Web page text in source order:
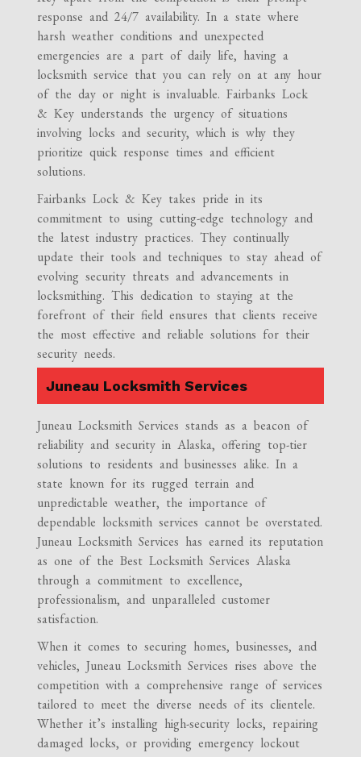
response and 24/7 availability. In a state where
harsh weather conditions and unexpected
emergencies are a part of daily life, having a
locksmith service that you can rely on at any hour
of the day or night is invaluable. Fairbanks Lock
& Key understands the urgency of situations
involving locks and security, which is why they
prioritize quick response times and efficient
solutions.
Fairbanks Lock & Key takes pride in its
commitment to using cutting-edge technology and
the latest industry practices. They continually
update their tools and techniques to stay ahead of
evolving security threats and advancements in
locksmithing. This dedication to staying at the
forefront of their field ensures that clients receive
the most effective and reliable solutions for their
security needs.
Juneau Locksmith Services
Juneau Locksmith Services stands as a beacon of
reliability and security in Alaska, offering top-tier
solutions to residents and businesses alike. In a
state known for its rugged terrain and
unpredictable weather, the importance of
dependable locksmith services cannot be overstated.
Juneau Locksmith Services has earned its reputation
as one of the Best Locksmith Services Alaska
through a commitment to excellence,
professionalism, and unparalleled customer
satisfaction.
When it comes to securing homes, businesses, and
vehicles, Juneau Locksmith Services rises above the
competition with a comprehensive range of services
tailored to meet the diverse needs of its clientele.
Whether it’s installing high-security locks, repairing
damaged locks, or providing emergency lockout